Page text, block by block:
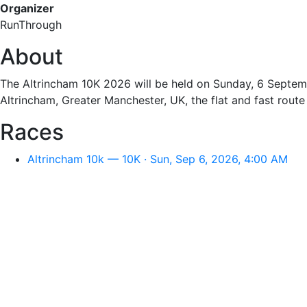
Organizer
RunThrough
About
The Altrincham 10K 2026 will be held on Sunday, 6
Altrincham, Greater Manchester, UK, the flat and fast
Races
Altrincham 10k — 10K · Sun, Sep 6, 2026, 4:00 AM